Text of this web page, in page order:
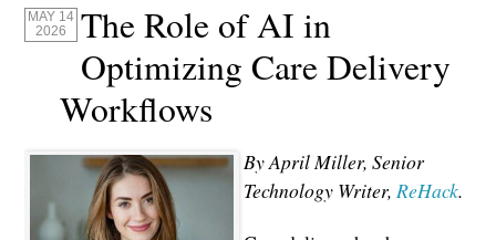
MAY 14
2026
The Role of AI in
Optimizing Care Delivery
Workflows
By April Miller, Senior
Technology Writer, ReHack.